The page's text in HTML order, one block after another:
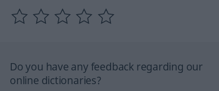
Do you have any feedback regarding our
online dictionaries?